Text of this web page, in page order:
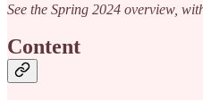
See the Spring 2024 overview,
Content